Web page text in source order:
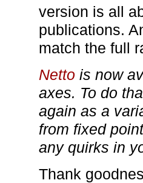
version is all
publications.
match the full
Netto is now
axes. To do
again as a
from fixed
any quirks in
Thank